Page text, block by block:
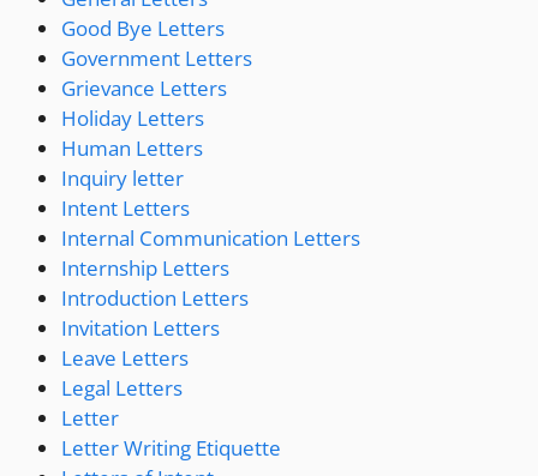
Good Bye Letters
Government Letters
Grievance Letters
Holiday Letters
Human Letters
Inquiry letter
Intent Letters
Internal Communication Letters
Internship Letters
Introduction Letters
Invitation Letters
Leave Letters
Legal Letters
Letter
Letter Writing Etiquette